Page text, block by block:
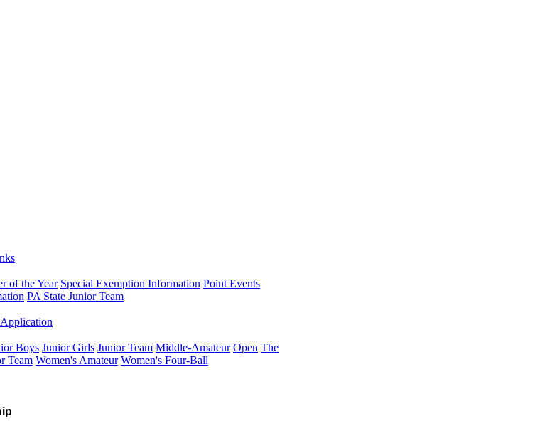
of the Year Special Exemption Information Point Events
PA State Junior Team
Boys Junior Girls Junior Team Middle-Amateur Open The
Team Women's Amateur Women's Four-Ball